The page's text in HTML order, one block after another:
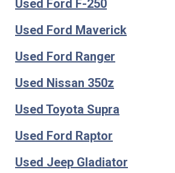
Used Ford F-250
Used Ford Maverick
Used Ford Ranger
Used Nissan 350z
Used Toyota Supra
Used Ford Raptor
Used Jeep Gladiator